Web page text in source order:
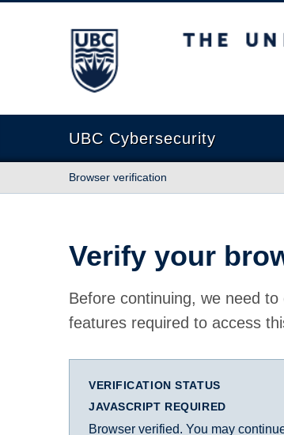
The University of British Columbia
UBC Cybersecurity
Browser verification
Verify your
Before continuing, we need
features required to access
VERIFICATION STATUS
JAVASCRIPT REQUIRED
Browser verified. You may